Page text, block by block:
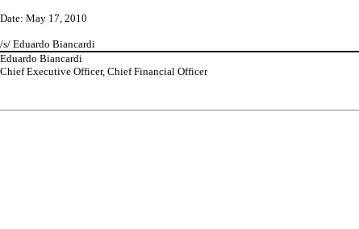
Date: May 17, 2010
/s/ Eduardo Biancardi
Eduardo Biancardi
Chief Executive Officer, Chief Financial Officer